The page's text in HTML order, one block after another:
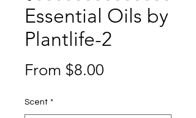
Essential Oils by
Plantlife-2
From $8.00
Scent *